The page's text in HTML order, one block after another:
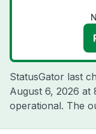
StatusGator last
August 6, 2026 at
operational. The